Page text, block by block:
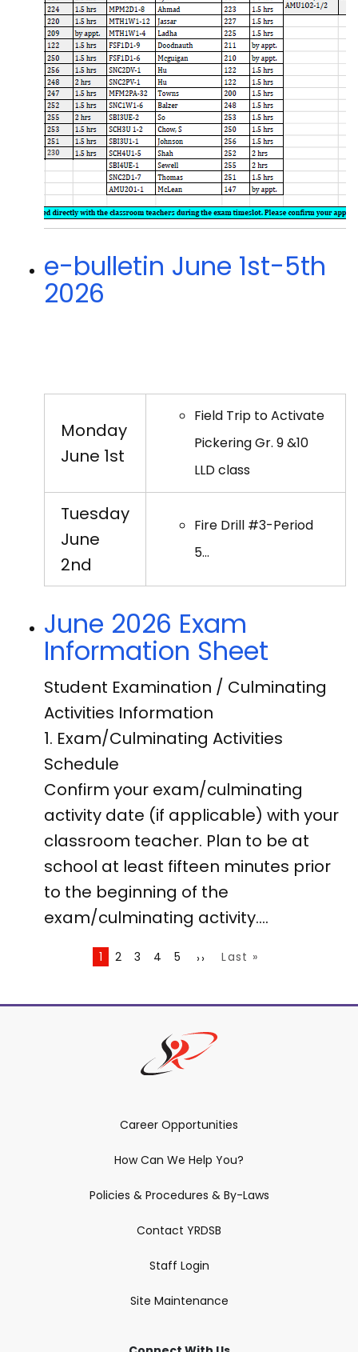
e-bulletin June 1st-5th
2026
Monday
June 1st
Field Trip to Activate
Pickering Gr. 9 &10
LLD class
Tuesday
June
2nd
Fire Drill #3-Period
5…
June 2026 Exam
Information Sheet
Student Examination / Culminating
Activities Information
1. Exam/Culminating Activities
Schedule
Confirm your exam/culminating
activity date (if applicable) with your
classroom teacher. Plan to be at
school at least fifteen minutes prior
to the beginning of the
exam/culminating activity.…
PaginationPage
1 Page
2 Page
3 Page
4 Page
5
Next
››
Last
Last »
Career Opportunities
How Can We Help You?
Policies & Procedures & By-Laws
Contact YRDSB
Staff Login
Site Maintenance